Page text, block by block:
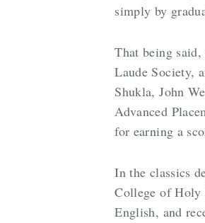
simply by
That being
Laude Society,
Shukla, John
Advanced
for earning a
In the classics
College of Holy
English, and